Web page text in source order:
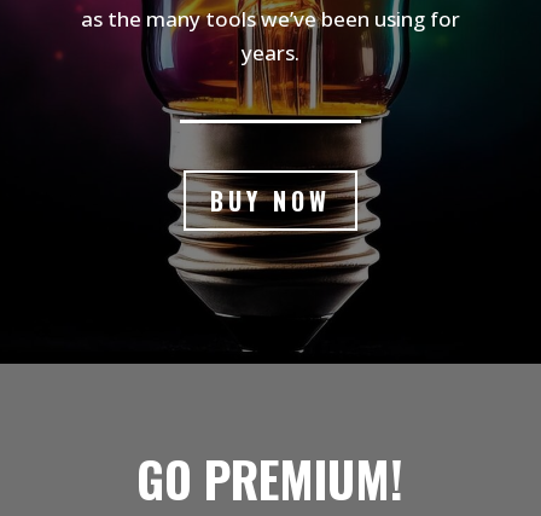
as the many tools we’ve been using for
years.
BUY NOW
GO PREMIUM!